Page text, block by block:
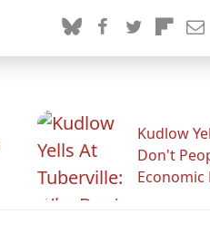
Kudlow
Don't
Economic